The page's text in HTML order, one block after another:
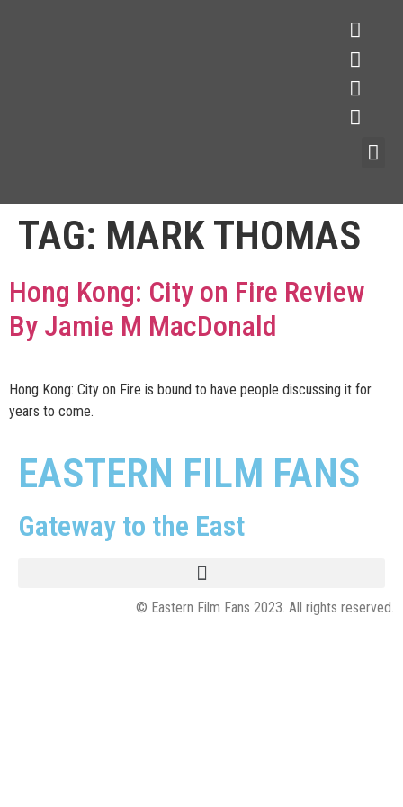
TAG: MARK THOMAS
Hong Kong: City on Fire Review
By Jamie M MacDonald
Hong Kong: City on Fire is bound to have people discussing it for
years to come.
EASTERN FILM FANS
Gateway to the East
© Eastern Film Fans 2023. All rights reserved.